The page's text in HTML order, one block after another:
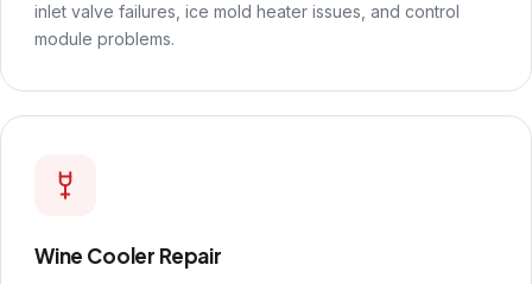
inlet valve failures, ice mold heater issues, and control
module problems.
Wine Cooler Repair